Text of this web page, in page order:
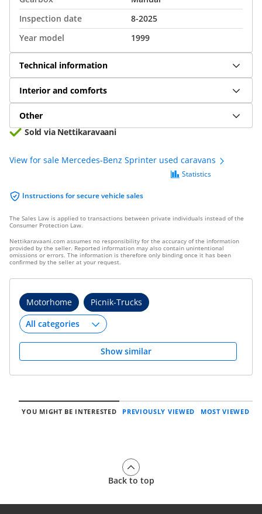
Inspection date
8-2025
Year model
1999
Technical information
Interior and comforts
Other
Sold via Nettikaravaani
View for sale Mercedes-Benz Sprinter used caravans
Instructions for secure vehicle sales
Statistics
The Sales Law is applied to transactions between private individuals instead of the
Consumer Protection Law.
Nettikaravaani.com assumes no responsibility for the accuracy of the information
provided by the seller. Reported information may also contain unintentional
omissions or errors. The information is therefore only binding once it has been
confirmed by the seller at your request.
Motorhome Picnik-Trucks
Show similar
YOU MIGHT BE INTERESTED PREVIOUSLY VIEWED MOST VIEWED
Back to top